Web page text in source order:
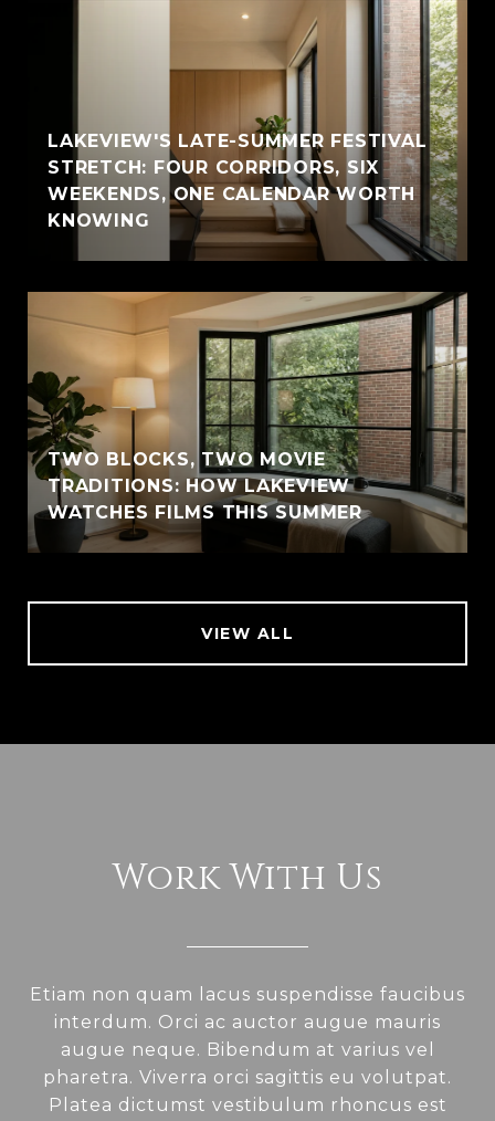
LAKEVIEW'S LATE-SUMMER FESTIVAL
STRETCH: FOUR CORRIDORS, SIX
WEEKENDS, ONE CALENDAR WORTH
KNOWING
TWO BLOCKS, TWO MOVIE
TRADITIONS: HOW LAKEVIEW
WATCHES FILMS THIS SUMMER
VIEW ALL
Work With Us
Etiam non quam lacus suspendisse faucibus
interdum. Orci ac auctor augue mauris
augue neque. Bibendum at varius vel
pharetra. Viverra orci sagittis eu volutpat.
Platea dictumst vestibulum rhoncus est